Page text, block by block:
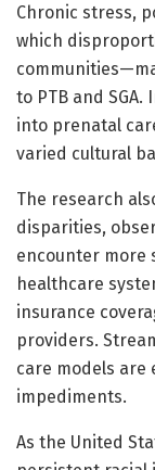
Chronic stress,
which
to PTB and
into prenatal
varied cultural
The research
disparities,
encounter more
healthcare
insurance
providers.
care models are
impediments.
As the United